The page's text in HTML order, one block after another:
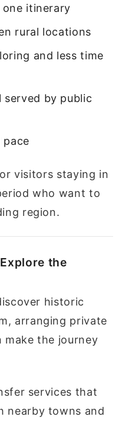
itinerary
rural locations
and less time
served by public
pace
visitors staying in
who want to
region.
the
historic
arranging private
the journey
services that
nearby towns and